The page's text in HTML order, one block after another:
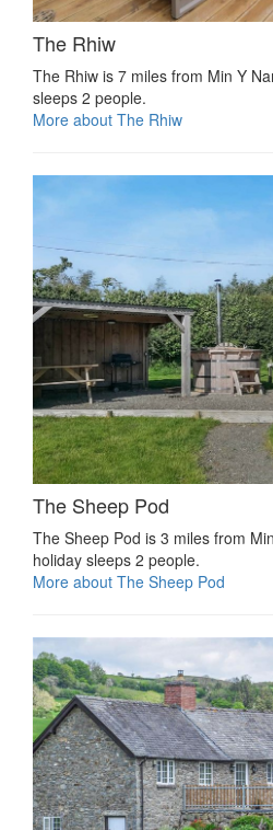
The Rhiw
The Rhiw is 7 miles from Min Y
sleeps 2 people.
More about The Rhiw
The Sheep Pod
The Sheep Pod is 3 miles from
holiday sleeps 2 people.
More about The Sheep Pod